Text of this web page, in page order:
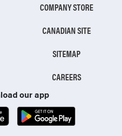
COMPANY STORE
CANADIAN SITE
SITEMAP
CAREERS
our app